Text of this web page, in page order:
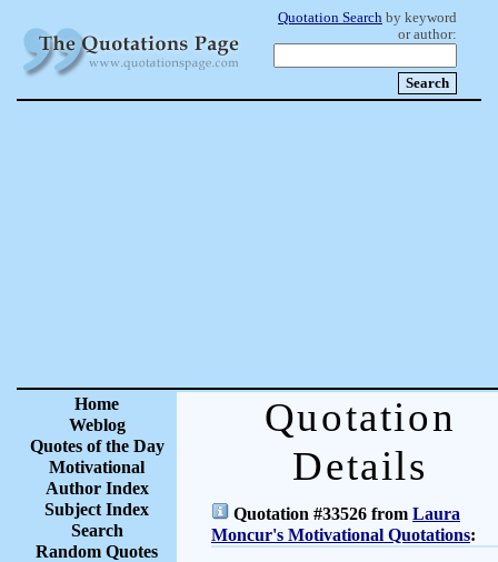
Quotation Search by keyword
or author:
Home
Weblog
Quotes of the Day
Motivational
Author Index
Subject Index
Search
Random Quotes
Quotation
Details
Quotation #33526 from Laura
Moncur's Motivational Quotations: